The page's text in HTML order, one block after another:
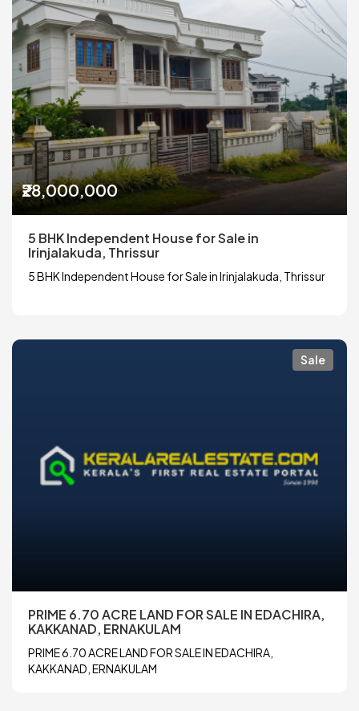
₹28,000,000
5 BHK Independent House for Sale in
Irinjalakuda, Thrissur
5 BHK Independent House for Sale in Irinjalakuda, Thrissur
Sale
PRIME 6.70 ACRE LAND FOR SALE IN EDACHIRA,
KAKKANAD, ERNAKULAM
PRIME 6.70 ACRE LAND FOR SALE IN EDACHIRA,
KAKKANAD, ERNAKULAM